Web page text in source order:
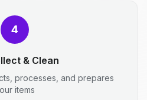
4
& Clean
processes, and prepares
items